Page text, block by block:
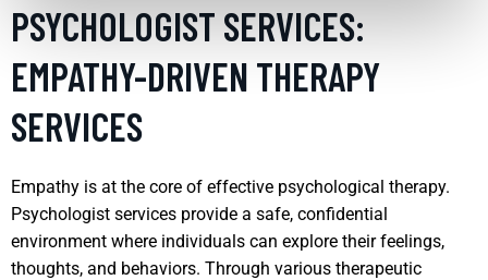
PSYCHOLOGIST SERVICES:
EMPATHY-DRIVEN THERAPY
SERVICES
Empathy is at the core of effective psychological therapy.
Psychologist services provide a safe, confidential
environment where individuals can explore their feelings,
thoughts, and behaviors. Through various therapeutic